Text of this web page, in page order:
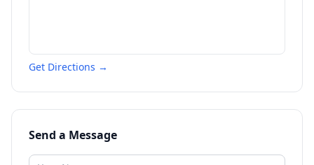
Get Directions →
Send a Message